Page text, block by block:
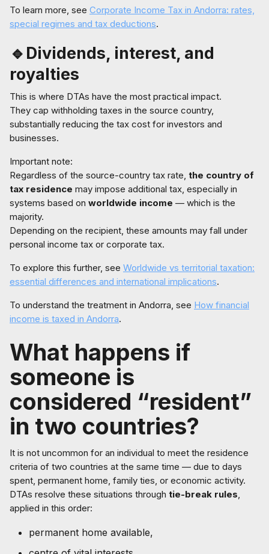
To learn more, see Corporate Income Tax in Andorra: rates,
special regimes and tax deductions.
🔹Dividends, interest, and
royalties
This is where DTAs have the most practical impact.
They cap withholding taxes in the source country,
substantially reducing the tax cost for investors and
businesses.
Important note:
Regardless of the source-country tax rate, the country of
tax residence may impose additional tax, especially in
systems based on worldwide income — which is the
majority.
Depending on the recipient, these amounts may fall under
personal income tax or corporate tax.
To explore this further, see Worldwide vs territorial taxation:
essential differences and international implications.
To understand the treatment in Andorra, see How financial
income is taxed in Andorra.
What happens if
someone is
considered “resident”
in two countries?
It is not uncommon for an individual to meet the residence
criteria of two countries at the same time — due to days
spent, permanent home, family ties, or economic activity.
DTAs resolve these situations through tie-break rules,
applied in this order:
permanent home available,